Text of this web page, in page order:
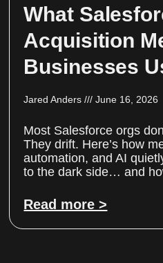
What
Acquisition
Businesses
Jared Anders June 16, 2026
Most Salesforce orgs
They drift. Here’s how
automation, and AI
to the dark side… and
Read more >